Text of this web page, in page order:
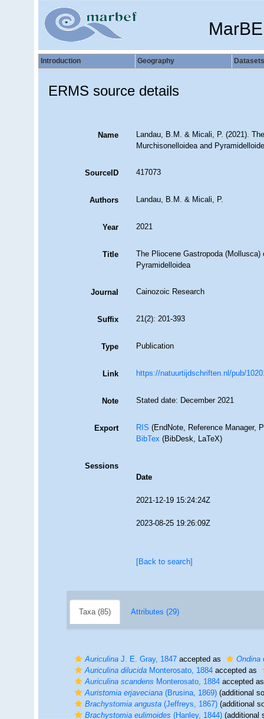
Introduction Geography Datasets
ERMS source details
Name
Landau, B.M. & Micali, P. (2021).
Murchisonelloidea and
SourceID 417073
Authors Landau, B.M. & Micali, P.
Year 2021
Title
The Pliocene Gastropoda
Pyramidelloidea
Journal Cainozoic Research
Suffix 21(2): 201-393
Type Publication
Link https://natuurtijdschriften.nl/pub/
Note Stated date: December 2021
Export RIS(EndNote, Reference Manager,
BibTex(BibDesk, LaTeX)
Sessions
Date
2021-12-19 15:24:24Z
2023-08-25 19:26:09Z
[Back to search]
Taxa (85) Attributes (29)
AuriculinaJ. E. Gray, 1847accepted as Ondina
Auriculina dilucidaMonterosato, 1884accepted as
Auriculina scandensMonterosato, 1884accepted
Auristomia erjaveciana(Brusina, 1869)(additional
Brachystomia angusta(Jeffreys, 1867)(additional
Brachystomia eulimoides(Hanley, 1844)(additional